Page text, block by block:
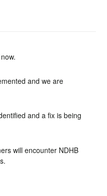
and we are
and a fix is being
will encounter NDHB